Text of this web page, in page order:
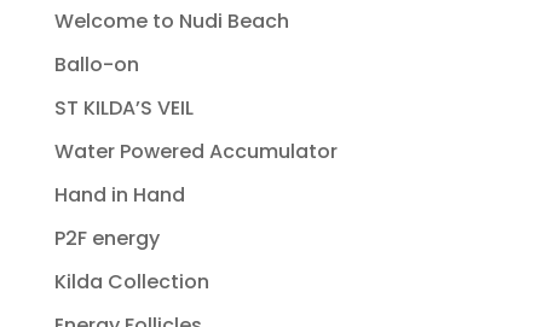
Welcome to Nudi Beach
Ballo-on
ST KILDA’S VEIL
Water Powered Accumulator
Hand in Hand
P2F energy
Kilda Collection